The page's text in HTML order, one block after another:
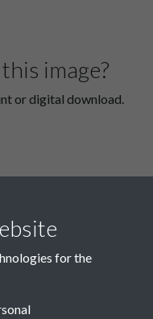
image?
or digital download.
for the